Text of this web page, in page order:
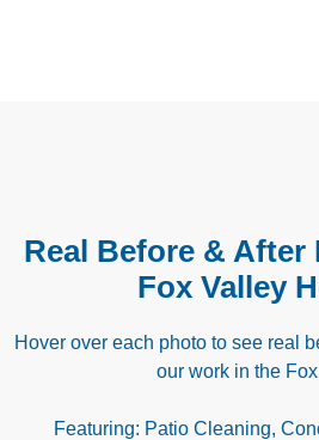
Real Before & After
Fox Valley
Hover over each photo to see real
our work in the
Featuring: Patio Cleaning,